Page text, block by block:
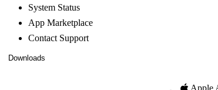
System Status
App Marketplace
Contact Support
Downloads
Apple